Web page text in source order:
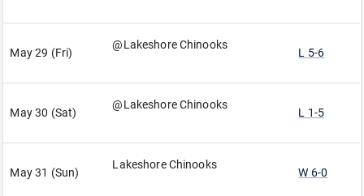
May 29 (Fri)
@Lakeshore Chinooks
L 5-6
May 30 (Sat)
@Lakeshore Chinooks
L 1-5
May 31 (Sun)
Lakeshore Chinooks
W 6-0